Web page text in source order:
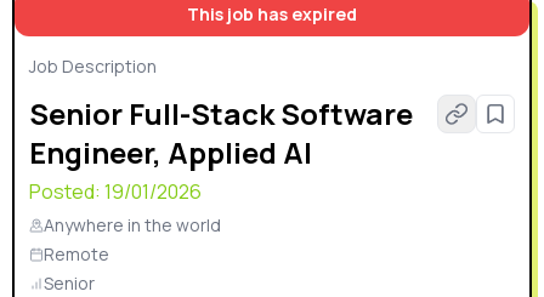
This job has expired
Job Description
Senior Full-Stack Software
Engineer, Applied AI
Posted: 19/01/2026
Anywhere in the world
Remote
Senior